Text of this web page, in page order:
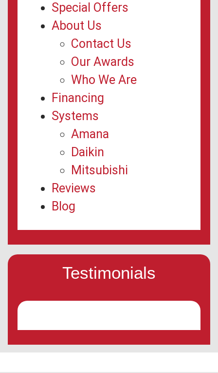
Special Offers
About Us
Contact Us
Our Awards
Who We Are
Financing
Systems
Amana
Daikin
Mitsubishi
Reviews
Blog
Testimonials